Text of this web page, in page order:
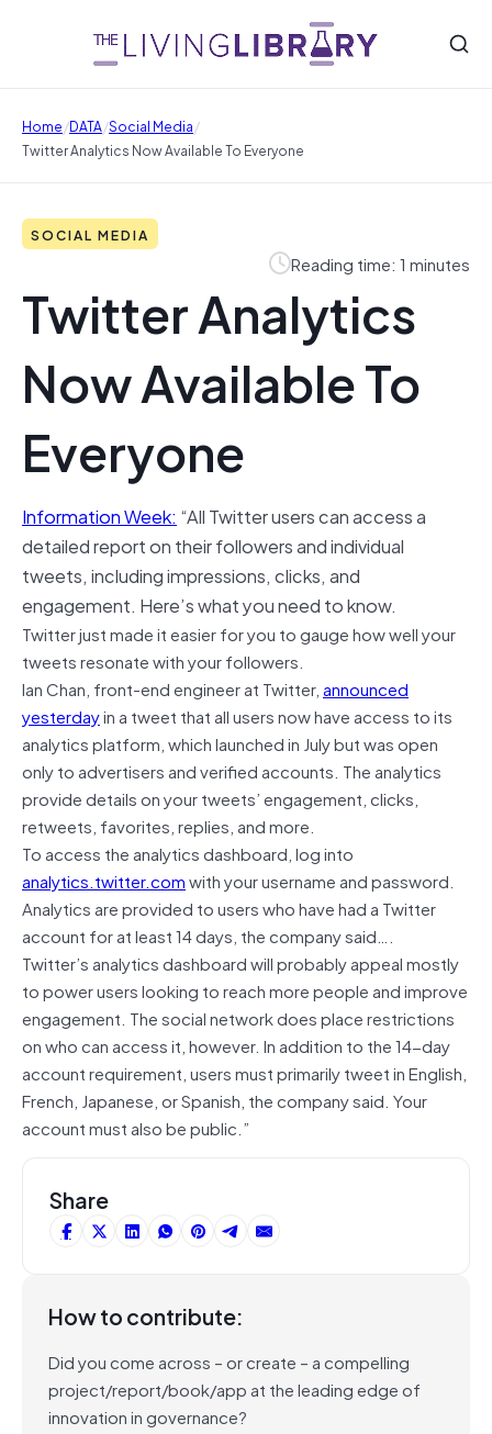
Home/DATA/Social Media/
Twitter Analytics Now Available To Everyone
SOCIAL MEDIA
Reading time: 1 minutes
Twitter Analytics
Now Available To
Everyone
Information Week: “All Twitter users can access a
detailed report on their followers and individual
tweets, including impressions, clicks, and
engagement. Here’s what you need to know.
Twitter just made it easier for you to gauge how well your
tweets resonate with your followers.
Ian Chan, front-end engineer at Twitter,announced
yesterdayin a tweet that all users now have access to its
analytics platform, which launched in July but was open
only to advertisers and verified accounts. The analytics
provide details on your tweets’ engagement, clicks,
retweets, favorites, replies, and more.
To access the analytics dashboard, log into
analytics.twitter.comwith your username and password.
Analytics are provided to users who have had a Twitter
account for at least 14 days, the company said….
Twitter’s analytics dashboard will probably appeal mostly
to power users looking to reach more people and improve
engagement. The social network does place restrictions
on who can access it, however. In addition to the 14-day
account requirement, users must primarily tweet in English,
French, Japanese, or Spanish, the company said. Your
account must also be public.”
Share
How to contribute:
Did you come across – or create – a compelling
project/report/book/app at the leading edge of
innovation in governance?